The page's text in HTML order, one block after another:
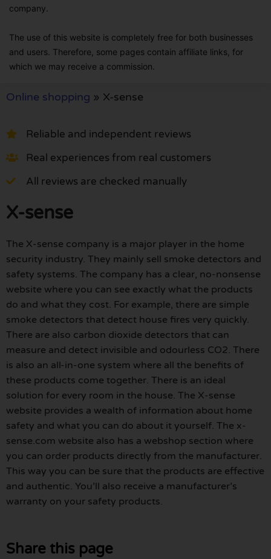
company.
The use of this website is completely free for both businesses
and users. Therefore, some pages contain affiliate links, for
which we may receive a commission.
Online shopping » X-sense
Reliable and independent reviews
Real experiences from real customers
All reviews are checked manually
X-sense
The X-sense company is a major player in the home
security industry. They mainly sell smoke detectors and
safety systems. The company has a clear, no-nonsense
website where you can see exactly what the products
do and what they cost. For example, there are simple
smoke detectors that detect house fires very quickly.
There are also carbon dioxide detectors that can
measure and detect invisible and odourless CO2. There
is also an all-in-one system where all the benefits of
these products come together. There is an ideal
solution for every room in the house. The X-sense
website provides a wealth of information about home
safety and what you can do about it yourself. The x-
sense.com website also has a webshop section where
you can order products directly from the manufacturer.
This way you can be sure that the products are effective
and authentic. You’ll also receive a manufacturer’s
warranty on your safety products.
Share this page